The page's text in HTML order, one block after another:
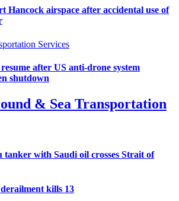
Hancock airspace after accidental use of
Services
after US anti-drone system
shutdown
& Sea Transportation
with Saudi oil crosses Strait of
kills 13